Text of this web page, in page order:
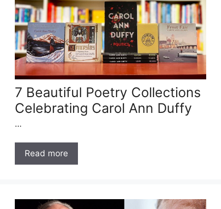
7 Beautiful Poetry Collections
Celebrating Carol Ann Duffy
…
Read more